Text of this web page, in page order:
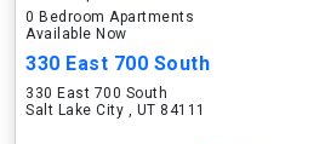
0 Bedroom Apartments
Available Now
330 East 700 South
330 East 700 South
Salt Lake City , UT 84111